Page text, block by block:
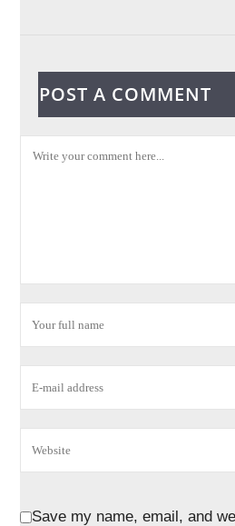
POST A COMMENT
Save my name, email, and